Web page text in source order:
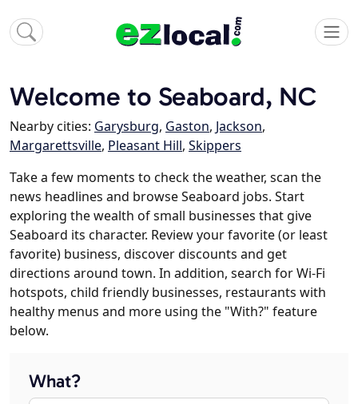
Welcome to Seaboard, NC
Nearby cities: Garysburg, Gaston, Jackson,
Margarettsville, Pleasant Hill, Skippers
Take a few moments to check the weather, scan the
news headlines and browse Seaboard jobs. Start
exploring the wealth of small businesses that give
Seaboard its character. Review your favorite (or least
favorite) business, discover discounts and get
directions around town. In addition, search for Wi-Fi
hotspots, child friendly businesses, restaurants with
healthy menus and more using the "With?" feature
below.
What?